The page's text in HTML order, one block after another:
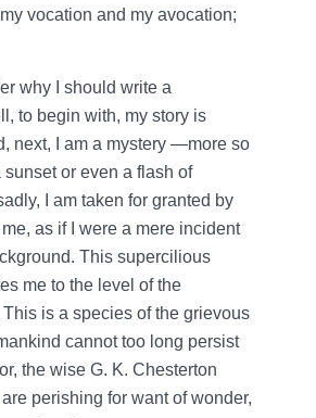
vocation and my avocation;
why I should write a
to begin with, my story is
next, I am a mystery —more so
sunset or even a flash of
I am taken for granted by
as if I were a mere incident
This supercilious
me to the level of the
is a species of the grievous
cannot too long persist
the wise G. K. Chesterton
perishing for want of wonder,